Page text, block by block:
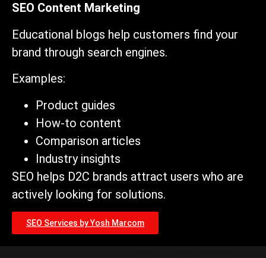
SEO Content Marketing
Educational blogs help customers find your
brand through search engines.
Examples:
Product guides
How-to content
Comparison articles
Industry insights
SEO helps D2C brands attract users who are
actively looking for solutions.
SEO Services by Yosh Marcom